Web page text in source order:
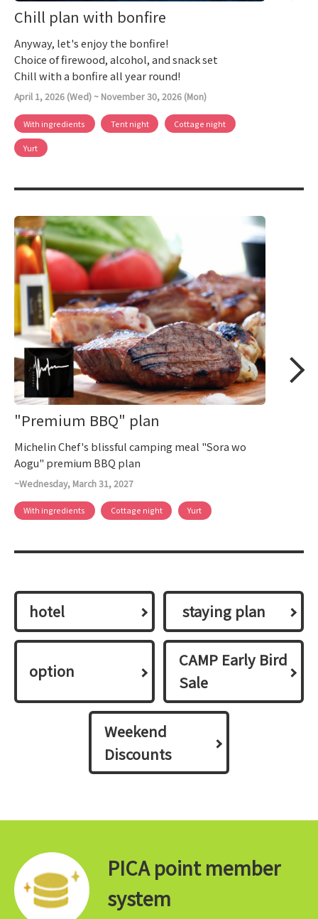
Chill plan with bonfire
Anyway, let's enjoy the bonfire!
Choice of firewood, alcohol, and snack set
Chill with a bonfire all year round!
April 1, 2026 (Wed) ~ November 30, 2026 (Mon)
With ingredients Tent night Cottage night
Yurt
"Premium BBQ" plan
Michelin Chef's blissful camping meal "Sora wo
Aogu" premium BBQ plan
~Wednesday, March 31, 2027
With ingredients Cottage night Yurt
hotel ​ ​staying plan​ ​
option
CAMP Early Bird
Sale
Weekend
Discounts
PICA point member
system